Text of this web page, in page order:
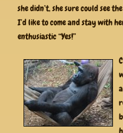
she didn’t, she sure could see
I’d like to come and stay with
enthusiastic “Yes!”